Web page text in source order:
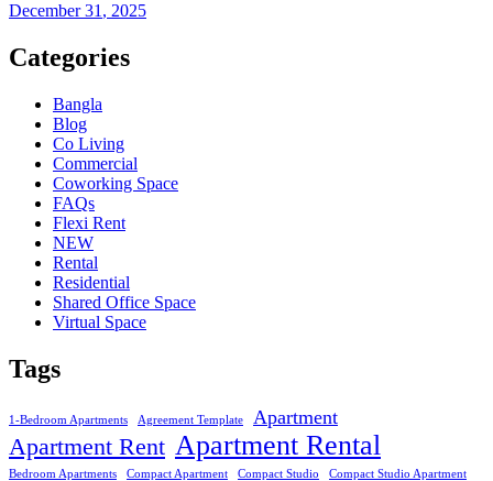
December31 , 2025
Categories
Bangla
Blog
Co Living
Commercial
Coworking Space
FAQs
Flexi Rent
NEW
Rental
Residential
Shared Office Space
Virtual Space
Tags
1-Bedroom Apartments Agreement Template Apartment
Apartment Rent Apartment Rental
Bedroom Apartments Compact Apartment Compact Studio
Compact Studio Apartment